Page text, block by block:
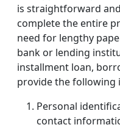
is straightforward
complete the entire
need for lengthy
bank or lending
installment loan,
provide the following
Personal
contact